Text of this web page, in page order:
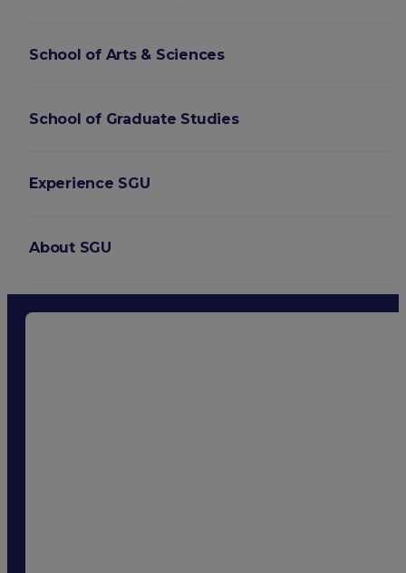
School of Arts & Sciences
School of Graduate Studies
Experience SGU
About SGU
Login